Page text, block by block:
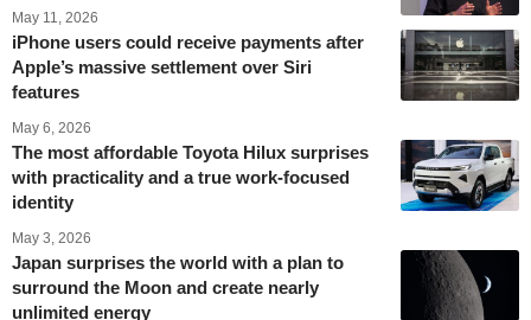
May 11, 2026
iPhone users could receive payments after
Apple’s massive settlement over Siri
features
May 6, 2026
The most affordable Toyota Hilux surprises
with practicality and a true work-focused
identity
May 3, 2026
Japan surprises the world with a plan to
surround the Moon and create nearly
unlimited energy